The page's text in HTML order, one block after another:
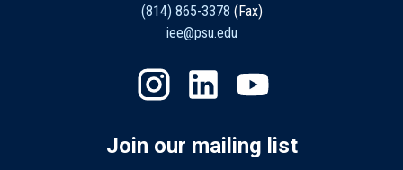
(814) 865-3378 (Fax)
iee@psu.edu
Join our mailing list